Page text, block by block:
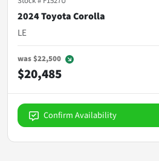
2024 Toyota Corolla
LE
was$22,500
$20,485
Confirm Availability